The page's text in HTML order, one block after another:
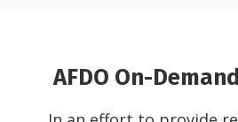
AFDO On-